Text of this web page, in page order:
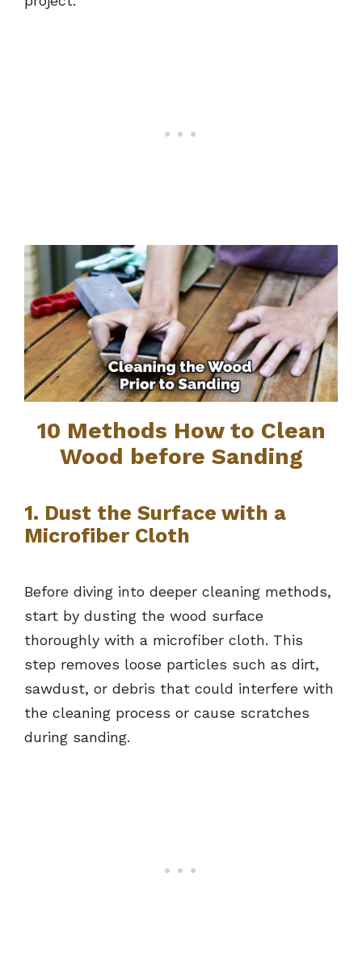
10 Methods How to Clean
Wood before Sanding
1. Dust the Surface with a
Microfiber Cloth
Before diving into deeper cleaning methods,
start by dusting the wood surface
thoroughly with a microfiber cloth. This
step removes loose particles such as dirt,
sawdust, or debris that could interfere with
the cleaning process or cause scratches
during sanding.